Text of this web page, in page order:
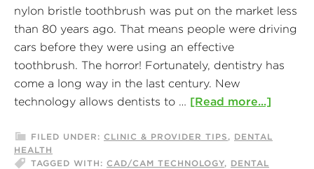
nylon bristle toothbrush was put on the market less
than 80 years ago. That means people were driving
cars before they were using an effective
toothbrush. The horror! Fortunately, dentistry has
come a long way in the last century. New
technology allows dentists to … [Read more...]
FILED UNDER: CLINIC & PROVIDER TIPS , DENTAL
HEALTH
TAGGED WITH: CAD/CAM TECHNOLOGY, DENTAL